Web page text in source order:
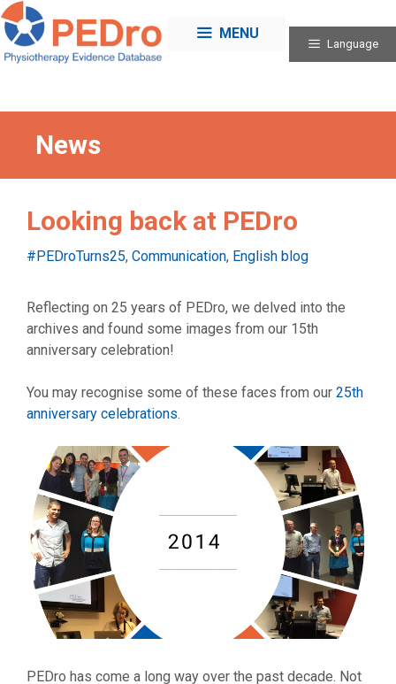
Skip
to
content
MENU
Language
News
Looking back at PEDro
Categories
#PEDroTurns25, Communication, English blog
Reflecting on 25 years of PEDro, we delved into the
archives and found some images from our 15th
anniversary celebration!
You may recognise some of these faces from our 25th
anniversary celebrations.
PEDro has come a long way over the past decade. Not